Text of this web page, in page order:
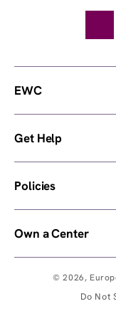
© 2026,
Do Not
EWC
Get Help
Policies
Own a Center